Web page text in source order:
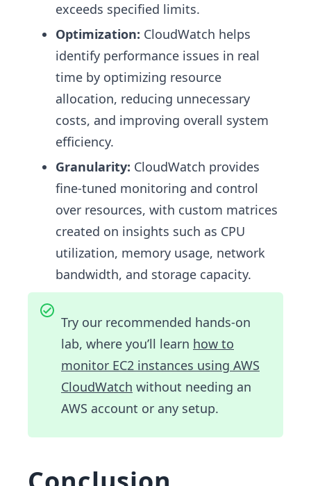
exceeds specified limits.
Optimization: CloudWatch helps
identify performance issues in real
time by optimizing resource
allocation, reducing unnecessary
costs, and improving overall system
efficiency.
Granularity: CloudWatch provides
fine-tuned monitoring and control
over resources, with custom matrices
created on insights such as CPU
utilization, memory usage, network
bandwidth, and storage capacity.
Try our recommended hands-on
lab, where you’ll learn how to
monitor EC2 instances using AWS
CloudWatch without needing an
AWS account or any setup.